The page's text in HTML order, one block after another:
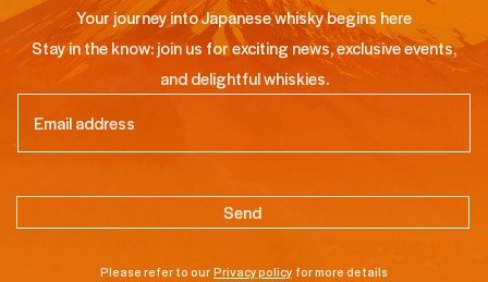
Your journey into Japanese whisky begins here
Stay in the know: join us for exciting news, exclusive events,
and delightful whiskies.
Please refer to ourPrivacy policy for more details